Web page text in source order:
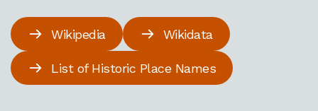
Wikipedia Wikidata
List of Historic Place Names